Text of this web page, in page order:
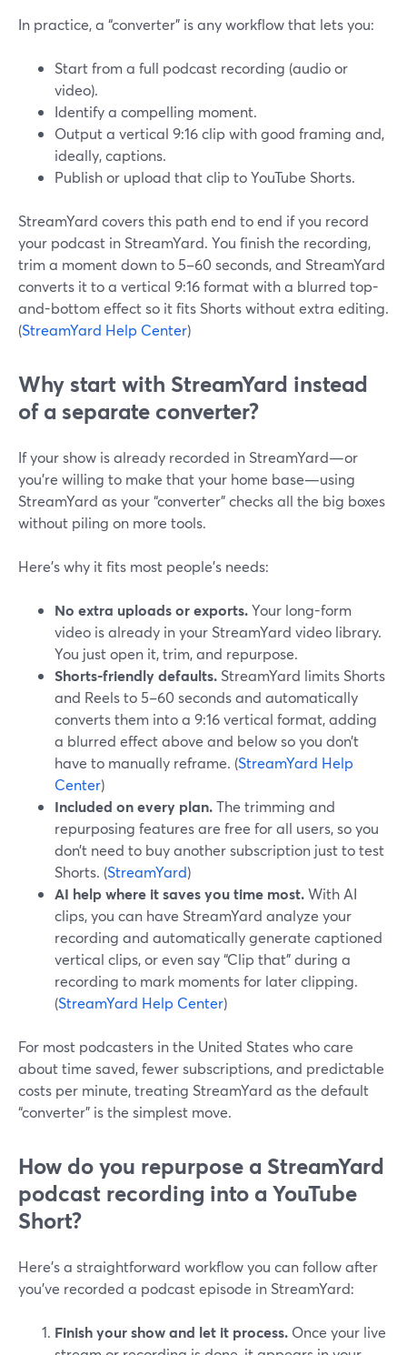
In practice, a “converter” is any workflow that lets you:
Start from a full podcast recording (audio or
video).
Identify a compelling moment.
Output a vertical 9:16 clip with good framing and,
ideally, captions.
Publish or upload that clip to YouTube Shorts.
StreamYard covers this path end to end if you record
your podcast in StreamYard. You finish the recording,
trim a moment down to 5–60 seconds, and StreamYard
converts it to a vertical 9:16 format with a blurred top-
and-bottom effect so it fits Shorts without extra editing.
(StreamYard Help Center)
Why start with StreamYard instead
of a separate converter?
If your show is already recorded in StreamYard—or
you’re willing to make that your home base—using
StreamYard as your “converter” checks all the big boxes
without piling on more tools.
Here’s why it fits most people’s needs:
No extra uploads or exports.Your long-form
video is already in your StreamYard video library.
You just open it, trim, and repurpose.
Shorts-friendly defaults. StreamYard limits Shorts
and Reels to 5–60 seconds and automatically
converts them into a 9:16 vertical format, adding
a blurred effect above and below so you don’t
have to manually reframe. (StreamYard Help
Center)
Included on every plan.The trimming and
repurposing features are free for all users, so you
don’t need to buy another subscription just to test
Shorts. (StreamYard)
AI help where it saves you time most.With AI
clips, you can have StreamYard analyze your
recording and automatically generate captioned
vertical clips, or even say “Clip that” during a
recording to mark moments for later clipping.
(StreamYard Help Center)
For most podcasters in the United States who care
about time saved, fewer subscriptions, and predictable
costs per minute, treating StreamYard as the default
“converter” is the simplest move.
How do you repurpose a StreamYard
podcast recording into a YouTube
Short?
Here’s a straightforward workflow you can follow after
you’ve recorded a podcast episode in StreamYard:
Finish your show and let it process. Once your live